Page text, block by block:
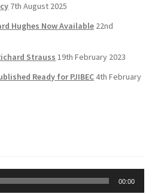
7th August 2025
Hughes Now Available 22nd
Strauss 19th February 2023
Ready for PJIBEC4th February
00:00